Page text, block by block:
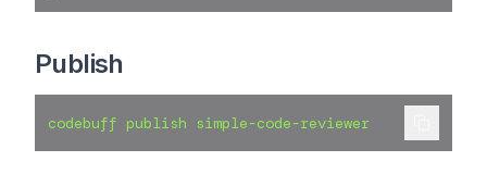
Publish
codebuff publish simple-code-reviewer